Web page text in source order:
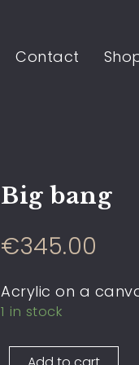
Contact
Big bang
€345.00
Acrylic on a
1 in stock